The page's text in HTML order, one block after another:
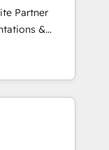
logiciels
🎓
Partner
&
ready Website
sales,
Our